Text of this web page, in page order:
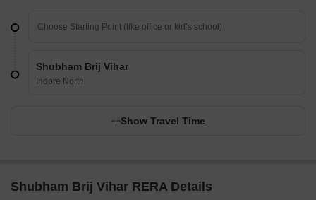
Shubham Brij Vihar
Indore North
Show Travel Time
Shubham Brij Vihar RERA Details